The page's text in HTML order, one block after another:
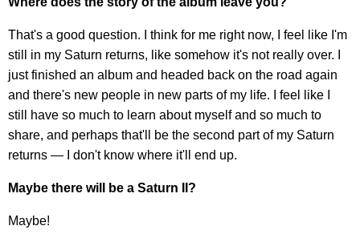
That's a good question. I think for me right now, I feel like I'm
still in my Saturn returns, like somehow it's not really over. I
just finished an album and headed back on the road again
and there's new people in new parts of my life. I feel like I
still have so much to learn about myself and so much to
share, and perhaps that'll be the second part of my Saturn
returns — I don't know where it'll end up.
Maybe there will be a Saturn II?
Maybe!